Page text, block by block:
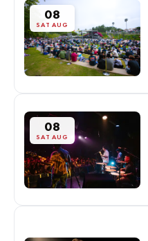
08
SAT AUG
08
SAT AUG